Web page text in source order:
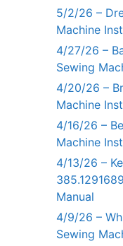
5/2/26 –
Machine
4/27/26 –
Sewing
4/20/26 –
Machine
4/16/26 –
Machine
4/13/26 –
Manual
4/9/26 –
Sewing